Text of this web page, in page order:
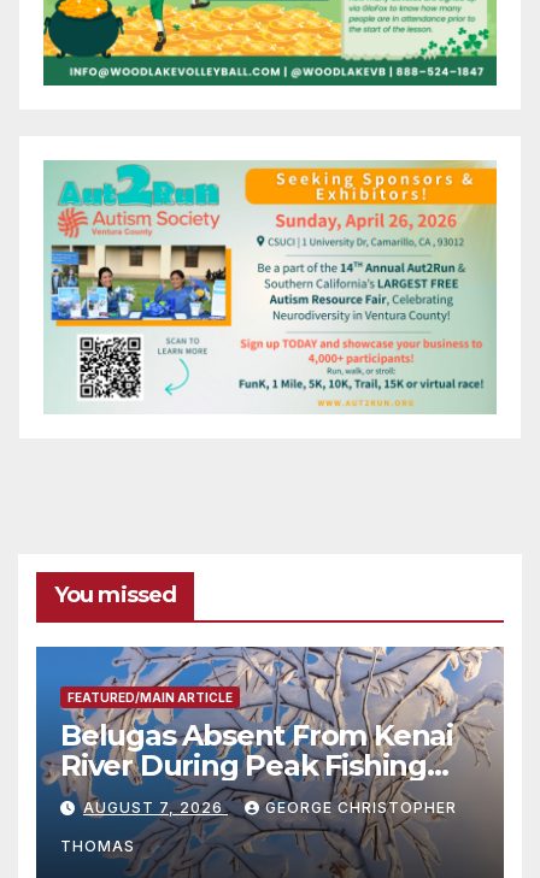
You missed
FEATURED/MAIN ARTICLE
Belugas Absent From Kenai
River During Peak Fishing
Season
AUGUST 7, 2026 GEORGE CHRISTOPHER
THOMAS